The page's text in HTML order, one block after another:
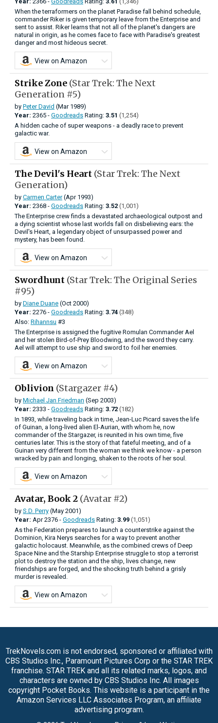
When the terraformers on the planet Paradise fall behind schedule,
commander Riker is given temporary leave from the Enterprise and
sent to assist. Riker learns that not all of the planet's dangers are
natural in origin, as he comes face to face with Paradise's greatest
danger and most hideous secret.
View on Amazon
Strike Zone (Star Trek: The Next
Generation #5)
by Peter David (Mar 1989)
Year: 2365 - Goodreads Rating: 3.51 (1,254)
A hidden cache of super weapons - a deadly race to prevent
galactic war.
View on Amazon
The Devil's Heart (Star Trek: The Next
Generation)
by Carmen Carter(Apr 1993)
Year: 2368 - Goodreads Rating: 3.52 (1,001)
The Enterprise crew finds a devastated archaeological outpost and
a dying scientist whose last worlds fall on disbelieving ears: the
Devil's Heart, a legendary object of unsurpassed power and
mystery, has been found.
View on Amazon
Swordhunt (Star Trek: The Original Series
#95)
by Diane Duane (Oct 2000)
Year: 2276 - Goodreads Rating: 3.74 (348)
Also: Rihannsu #3
The Enterprise is assigned the fugitive Romulan Commander Ael
and her stolen Bird-of-Prey Bloodwing, and the sword they carry.
Ael will attempt to use ship and sword to foil her enemies.
View on Amazon
Oblivion (Stargazer #4)
by Michael Jan Friedman (Sep 2003)
Year: 2333 - Goodreads Rating: 3.72 (182)
In 1893, while traveling back in time, Jean-Luc Picard saves the life
of Guinan, a long-lived alien El-Aurian, with whom he, now
commander of the Stargazer, is reunited in his own time, five
centuries later. This is the story of that fateful meeting, and of a
Guinan very different from the woman we think we know - a person
wracked by pain and longing, shaken to the roots of her soul.
View on Amazon
Avatar, Book 2 (Avatar #2)
by S.D. Perry (May 2001)
Year: Apr2376 - Goodreads Rating: 3.99 (1,051)
As the Federation prepares to launch a counterstrike against the
Dominion, Kira Nerys searches for a way to prevent another
galactic holocaust. Meanwhile, as the combined crews of Deep
Space Nine and the Starship Enterprise struggle to stop a terrorist
plot to destroy the station and the ship, lives change, new
friendships are forged, and the shocking truth behind a grisly
murder is revealed.
View on Amazon
TrekNovels.com is not endorsed, sponsored or affiliated with
CBS Studios Inc., Paramount Pictures Corp or the STAR TREK
franchise. STAR TREK and all its related marks, logos, and
characters are owned by CBS Studios Inc. All images
copyright Pocket Books. This website is a participant in the
Amazon Services LLC Associates Program, an affiliate
advertising program.